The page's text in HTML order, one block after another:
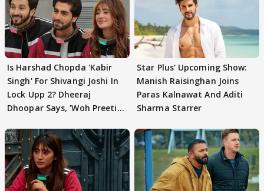
Is Harshad Chopda 'Kabir
Singh' For Shivangi Joshi In
Lock Upp 2? Dheeraj
Dhoopar Says, 'Woh Preeti
Star Plus' Upcoming Show:
Manish Raisinghan Joins
Paras Kalnawat And Aditi
Sharma Starrer